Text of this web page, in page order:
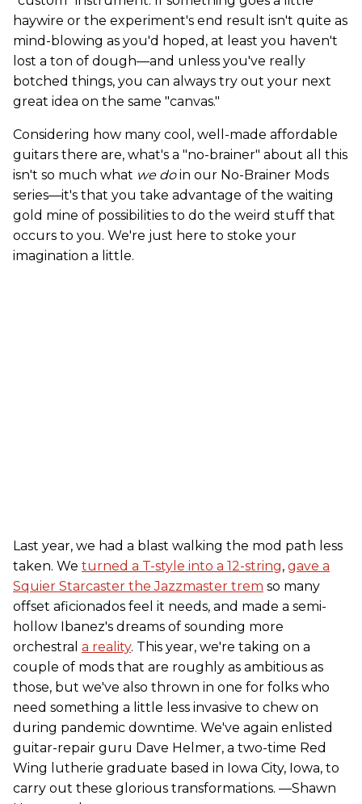
haywire or the experiment's end result isn't quite as
mind-blowing as you'd hoped, at least you haven't
lost a ton of dough—and unless you've really
botched things, you can always try out your next
great idea on the same "canvas."
Considering how many cool, well-made affordable
guitars there are, what's a "no-brainer" about all this
isn't so much what we doin our No-Brainer Mods
series—it's that you take advantage of the waiting
gold mine of possibilities to do the weird stuff that
occurs to you. We're just here to stoke your
imagination a little.
Last year, we had a blast walking the mod path less
taken. We turned a T-style into a 12-string, gave a
Squier Starcaster the Jazzmaster trem so many
offset aficionados feel it needs, and made a semi-
hollow Ibanez's dreams of sounding more
orchestral a reality. This year, we're taking on a
couple of mods that are roughly as ambitious as
those, but we've also thrown in one for folks who
need something a little less invasive to chew on
during pandemic downtime. We've again enlisted
guitar-repair guru Dave Helmer, a two-time Red
Wing lutherie graduate based in Iowa City, Iowa, to
carry out these glorious transformations. —Shawn